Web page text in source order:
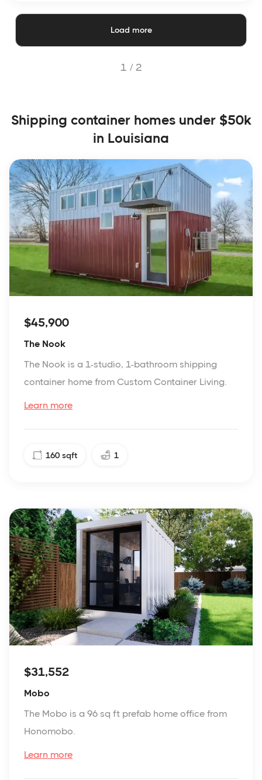
Load more
1 / 2
Shipping container homes under $50k
in Louisiana
$45,900
The Nook
The Nook is a 1-studio, 1-bathroom shipping
container home from Custom Container Living.
Learn more
160 sqft 1
$31,552
Mobo
The Mobo is a 96 sq ft prefab home office from
Honomobo.
Learn more